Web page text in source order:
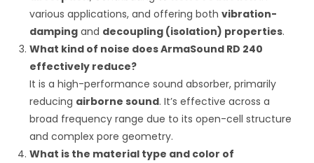
various applications, and offering bothvibration-
damping and decoupling (isolation) properties.
What kind of noise does ArmaSound RD 240
effectively reduce?
It is a high-performance sound absorber, primarily
reducing airborne sound.It’s effective across a
broad frequency range due to its open-cell structure
and complex pore geometry.
What is the material type and color of